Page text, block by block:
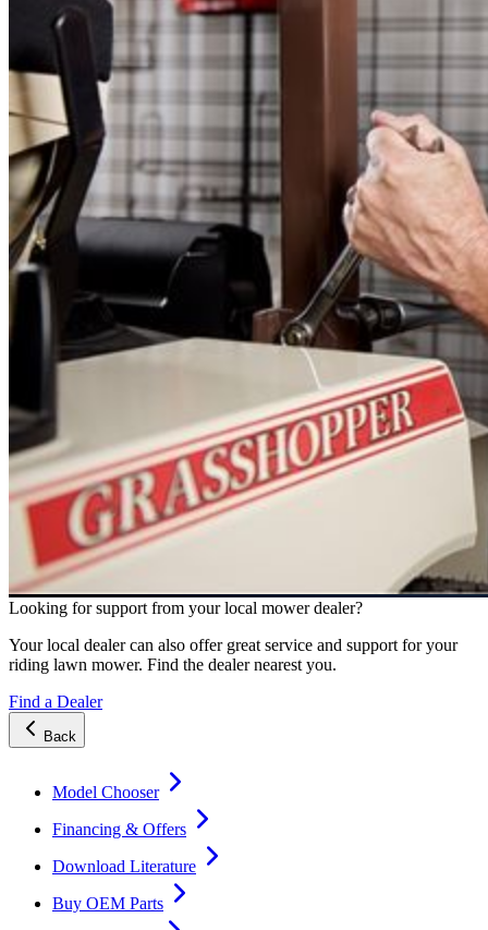
Looking for support from your local mower dealer?
Your local dealer can also offer great service and support for your
riding lawn mower. Find the dealer nearest you.
Find a Dealer
Back
Model Chooser
Financing & Offers
Download Literature
Buy OEM Parts